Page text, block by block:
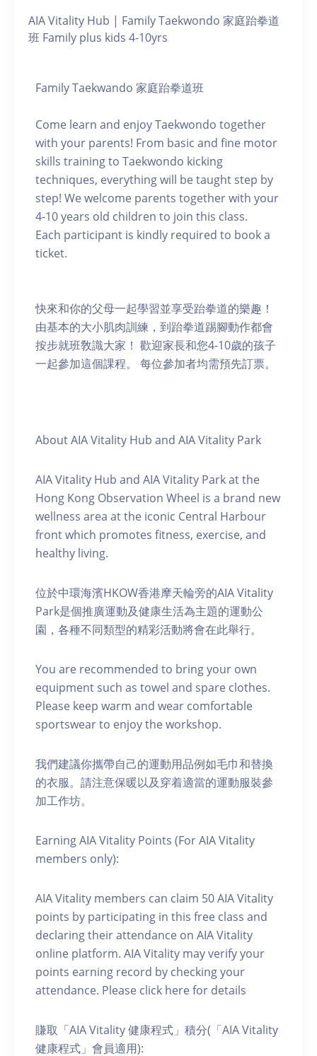
AIA Vitality Hub | Family Taekwondo 家庭跆拳道
班 Family plus kids 4-10yrs
Family Taekwando 家庭跆拳道班
Come learn and enjoy Taekwondo together
with your parents! From basic and fine motor
skills training to Taekwondo kicking
techniques, everything will be taught step by
step! We welcome parents together with your
4-10 years old children to join this class.
Each participant is kindly required to book a
ticket.
快來和你的父母一起學習並享受跆拳道的樂趣！
由基本的大小肌肉訓練，到跆拳道踢腳動作都會
按步就班敎識大家！ 歡迎家長和您4-10歲的孩子
一起參加這個課程。 每位參加者均需預先訂票。
About AIA Vitality Hub and AIA Vitality Park
AIA Vitality Hub and AIA Vitality Park at the
Hong Kong Observation Wheel is a brand new
wellness area at the iconic Central Harbour
front which promotes fitness, exercise, and
healthy living.
位於中環海濱HKOW香港摩天輪旁的AIA Vitality
Park是個推廣運動及健康生活為主題的運動公
園，各種不同類型的精彩活動將會在此舉行。
You are recommended to bring your own
equipment such as towel and spare clothes.
Please keep warm and wear comfortable
sportswear to enjoy the workshop.
我們建議你攜帶自己的運動用品例如毛巾和替換
的衣服。請注意保暖以及穿着適當的運動服裝參
加工作坊。
Earning AIA Vitality Points (For AIA Vitality
members only):
AIA Vitality members can claim 50 AIA Vitality
points by participating in this free class and
declaring their attendance on AIA Vitality
online platform. AIA Vitality may verify your
points earning record by checking your
attendance. Please click here for details
賺取「AIA Vitality 健康程式」積分(「AIA Vitality
健康程式」會員適用):